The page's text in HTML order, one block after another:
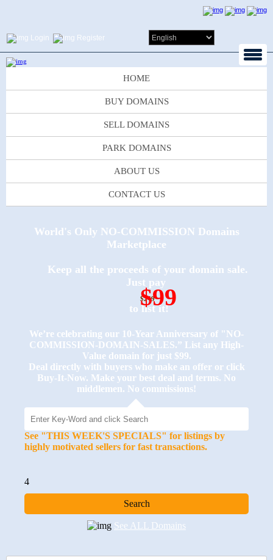
Login Register
HOME
BUY DOMAINS
SELL DOMAINS
PARK DOMAINS
ABOUT US
CONTACT US
World's Only NO-COMMISSION Domains
Marketplace
Keep all the proceeds of your domain sale.
Just pay
$249
$99
to list it!
We’re celebrating our 10-Year Anniversary of "NO-
COMMISSION-DOMAIN-SALES.” List any High-
Value domain for just $99.
Deal directly with buyers who make an offer or click
Buy-It-Now. Make your best deal and terms. No
middlemen. No commissions!
See "THIS WEEK'S SPECIALS" for listings by
highly motivated sellers for fast transactions.
4
See ALL Domains